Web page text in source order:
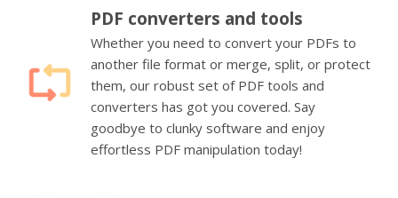
PDF converters and tools
Whether you need to convert your PDFs to
another file format or merge, split, or protect
them, our robust set of PDF tools and
converters has got you covered. Say
goodbye to clunky software and enjoy
effortless PDF manipulation today!